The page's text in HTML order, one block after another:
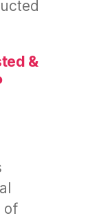
&
of